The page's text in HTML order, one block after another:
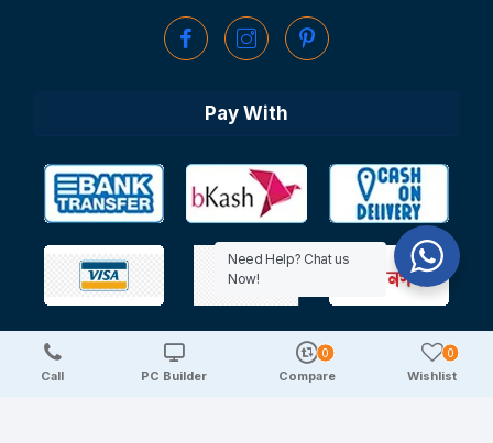
Pay With
Copyright © 2025 TechDeal | All Rights Reserved
Call PC Builder Compare
0
Wishlist
0
Need Help? Chat us
Now!